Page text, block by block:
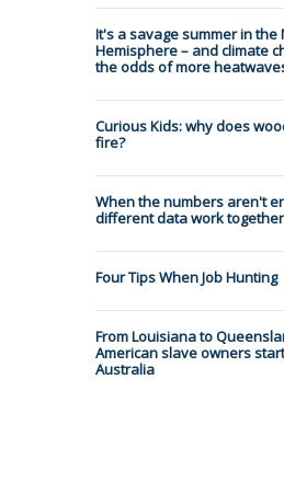
It's a savage summer in the
Hemisphere – and climate
the odds of more
Curious Kids: why does
fire?
When the numbers aren't
different data work
Four Tips When Job Hunting
From Louisiana to
American slave owners
Australia